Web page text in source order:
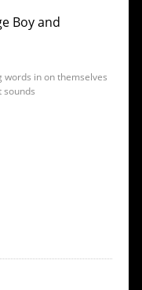
Boy and
words in on themselves
sounds